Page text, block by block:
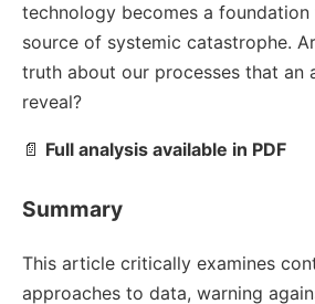
technology becomes a
source of systemic catastrophe.
truth about our processes that an
reveal?
📄 Full analysis available in PDF
Summary
This article critically examines
approaches to data, warning